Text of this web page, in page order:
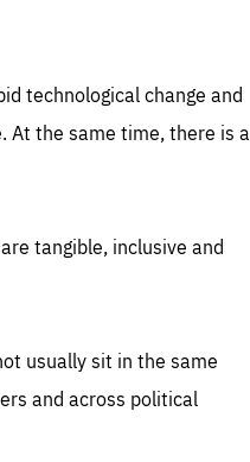
technological change and
At the same time, there is a
tangible, inclusive and
usually sit in the same
and across political